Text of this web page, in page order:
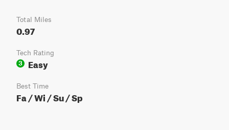
Total Miles
0.97
Tech Rating
3
Easy
Best Time
Fa / Wi / Su / Sp